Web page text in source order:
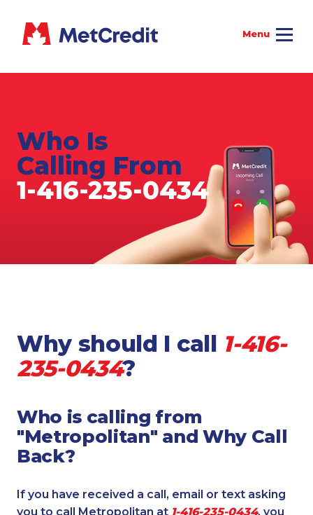
Who Is
Calling From
1-416-235-0434
Why should I call 1-416-
235-0434?
Who is calling from
"Metropolitan" and Why Call
Back?
If you have received a call, email or text asking
you to call Metropolitan at 1-416-235-0434, you